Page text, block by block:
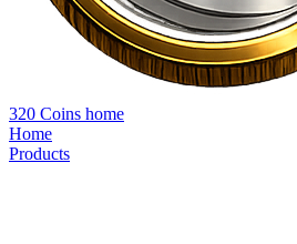
320 Coins home
Home
Products